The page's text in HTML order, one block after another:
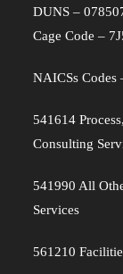
DUNS –
Cage Code –
NAICSs Codes
541614
Consulting
541990 All
Services
561210